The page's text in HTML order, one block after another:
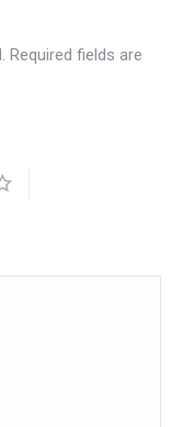
Required fields are